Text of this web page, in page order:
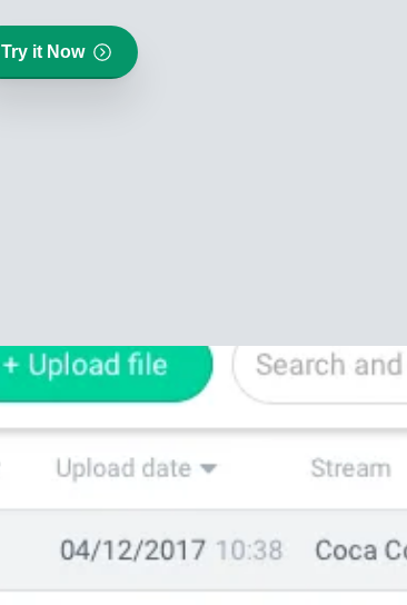
Try it Now